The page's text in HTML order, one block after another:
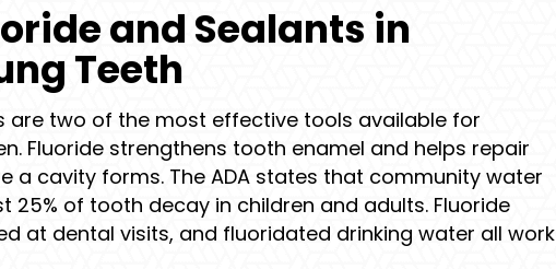
and Sealants in
Teeth
are two of the most effective tools available for
Fluoride strengthens tooth enamel and helps repair
a cavity forms. The ADA states that community water
25% of tooth decay in children and adults. Fluoride
at dental visits, and fluoridated drinking water all work